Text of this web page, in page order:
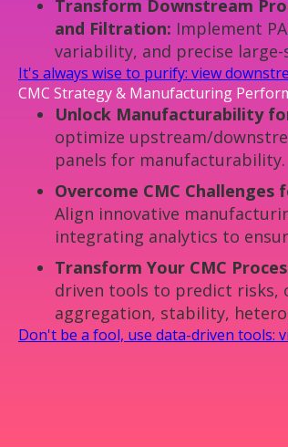
Transform Downstream
and Filtration: Implement
variability, and precise
It's always wise to purify: view
CMC Strategy & Manufacturing
Unlock Manufacturability
optimize upstream/
panels for manufacturability.
Overcome CMC
Align innovative
integrating analytics to
Transform Your CMC
driven tools to predict risks,
aggregation, stability,
Don't be a fool, use data-driven tools: